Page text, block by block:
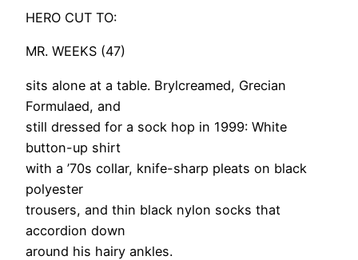
HERO CUT TO:
MR. WEEKS (47)
sits alone at a table. Brylcreamed, Grecian
Formulaed, and
still dressed for a sock hop in 1999: White
button-up shirt
with a ’70s collar, knife-sharp pleats on black
polyester
trousers, and thin black nylon socks that
accordion down
around his hairy ankles.